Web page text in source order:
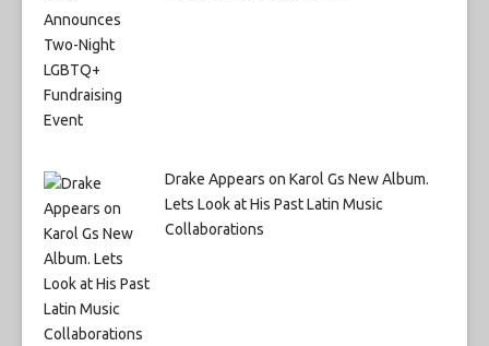
Drake Appears on Karol Gs New Album.
Lets Look at His Past Latin Music
Collaborations